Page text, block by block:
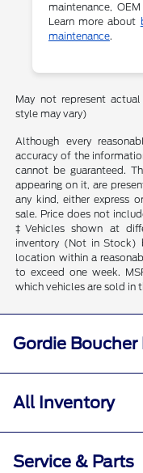
maintenance,
Learn more about
maintenance.
May not represent
style may vary)
Although every
accuracy of the
cannot be guaranteed.
appearing on it, are
any kind, either express
sale. Price does not
‡Vehicles shown at
inventory (Not in Stock)
location within a
to exceed one week.
which vehicles are sold in
Gordie
All Inventory
Service & Parts